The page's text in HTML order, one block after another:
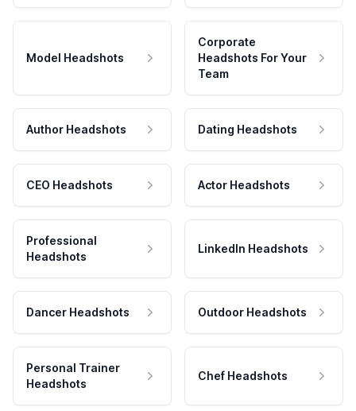
Model Headshots
Corporate
Headshots For Your
Team
Author Headshots Dating Headshots
CEO Headshots Actor Headshots
Professional
Headshots
LinkedIn Headshots
Dancer Headshots Outdoor Headshots
Personal Trainer
Headshots
Chef Headshots